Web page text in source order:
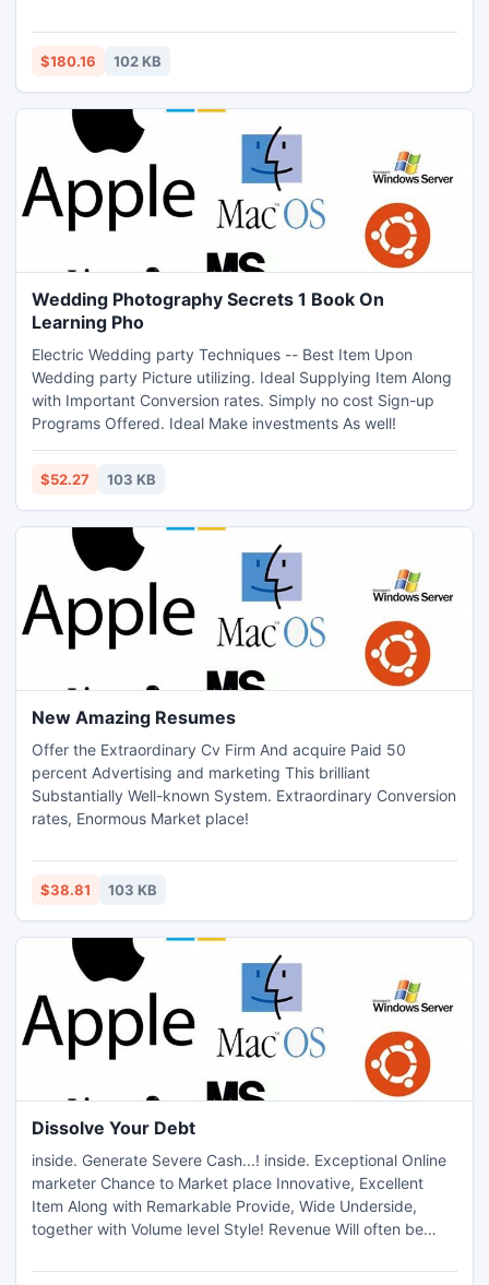
Currently!
$180.16 102 KB
Wedding Photography Secrets 1 Book On
Learning Pho
Electric Wedding party Techniques -- Best Item Upon
Wedding party Picture utilizing. Ideal Supplying Item Along
with Important Conversion rates. Simply no cost Sign-up
Programs Offered. Ideal Make investments As well!
$52.27 103 KB
New Amazing Resumes
Offer the Extraordinary Cv Firm And acquire Paid 50
percent Advertising and marketing This brilliant
Substantially Well-known System. Extraordinary Conversion
rates, Enormous Market place!
$38.81 103 KB
Dissolve Your Debt
inside. Generate Severe Cash...! inside. Exceptional Online
marketer Chance to Market place Innovative, Excellent
Item Along with Remarkable Provide, Wide Underside,
together with Volume level Style! Revenue Will often be
Recommendations, together with Far better Personalization